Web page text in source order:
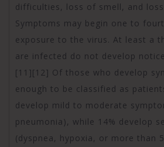
difficulties, loss of smell, and
Symptoms may begin one to
exposure to the virus. At least a
are infected do not develop
[11][12] Of those who develop
enough to be classified as
develop mild to moderate
pneumonia), while 14% develop
(dyspnea, hypoxia, or more than